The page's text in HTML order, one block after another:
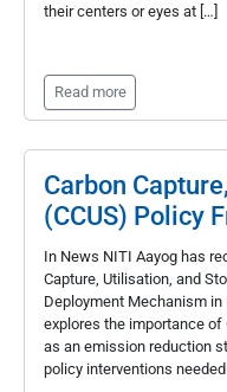
their centers or eyes at […]
Read more
Carbon
(CCUS) Policy
In News NITI Aayog has
Capture, Utilisation, and
Deployment Mechanism
explores the importance of
as an emission reduction
policy interventions